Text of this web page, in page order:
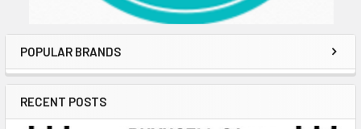
POPULAR BRANDS
RECENT POSTS